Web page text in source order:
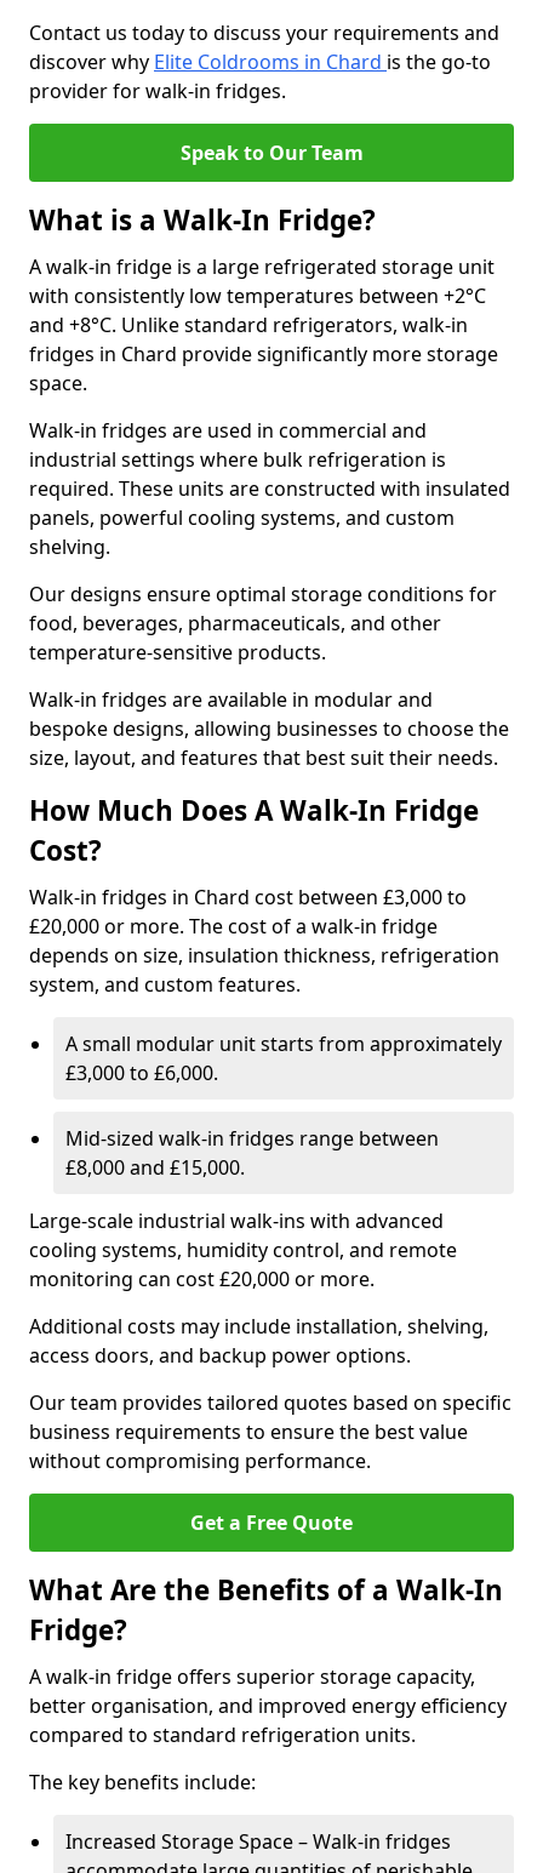
Contact us today to discuss your requirements and
discover why Elite Coldrooms in Chard is the go-to
provider for walk-in fridges.
Speak to Our Team
What is a Walk-In Fridge?
A walk-in fridge is a large refrigerated storage unit
with consistently low temperatures between +2°C
and +8°C. Unlike standard refrigerators, walk-in
fridges in Chard provide significantly more storage
space.
Walk-in fridges are used in commercial and
industrial settings where bulk refrigeration is
required. These units are constructed with insulated
panels, powerful cooling systems, and custom
shelving.
Our designs ensure optimal storage conditions for
food, beverages, pharmaceuticals, and other
temperature-sensitive products.
Walk-in fridges are available in modular and
bespoke designs, allowing businesses to choose the
size, layout, and features that best suit their needs.
How Much Does A Walk-In Fridge
Cost?
Walk-in fridges in Chard cost between £3,000 to
£20,000 or more. The cost of a walk-in fridge
depends on size, insulation thickness, refrigeration
system, and custom features.
A small modular unit starts from approximately
£3,000 to £6,000.
Mid-sized walk-in fridges range between
£8,000 and £15,000.
Large-scale industrial walk-ins with advanced
cooling systems, humidity control, and remote
monitoring can cost £20,000 or more.
Additional costs may include installation, shelving,
access doors, and backup power options.
Our team provides tailored quotes based on specific
business requirements to ensure the best value
without compromising performance.
Get a Free Quote
What Are the Benefits of a Walk-In
Fridge?
A walk-in fridge offers superior storage capacity,
better organisation, and improved energy efficiency
compared to standard refrigeration units.
The key benefits include:
Increased Storage Space – Walk-in fridges